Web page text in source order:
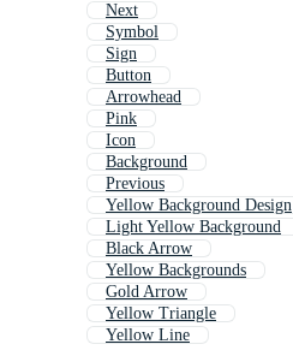
Next
Symbol
Sign
Button
Arrowhead
Pink
Icon
Background
Previous
Yellow Background Design
Light Yellow Background
Black Arrow
Yellow Backgrounds
Gold Arrow
Yellow Triangle
Yellow Line